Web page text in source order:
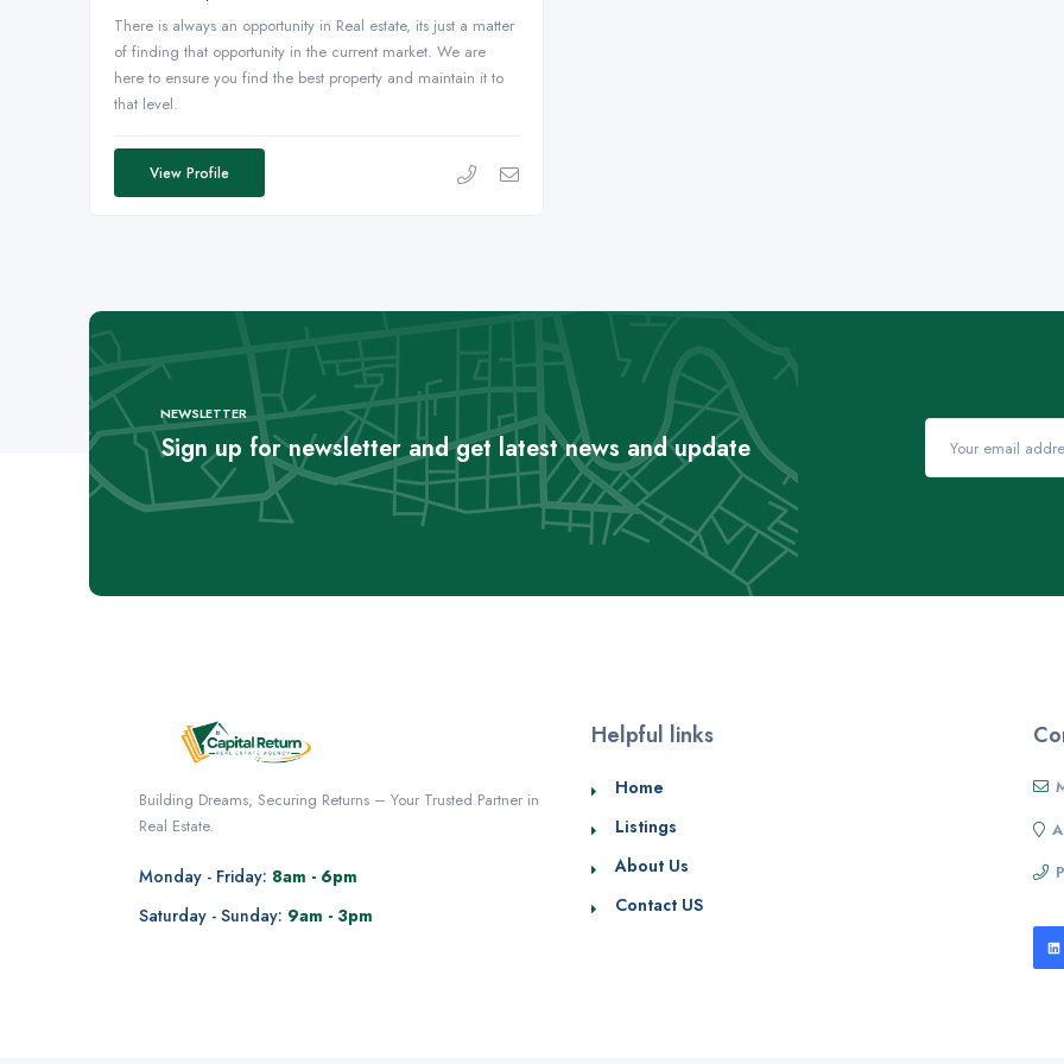
There is always an opportunity in Real estate, its just a matter
of finding that opportunity in the current market. We are
here to ensure you find the best property and maintain it to
that level.
View Profile
NEWSLETTER
Sign up for newsletter and get latest news and update
Building Dreams, Securing Returns – Your Trusted Partner in
Real Estate.
Monday - Friday: 8am - 6pm
Saturday - Sunday: 9am - 3pm
Helpful links
Home
Listings
About Us
Contact US